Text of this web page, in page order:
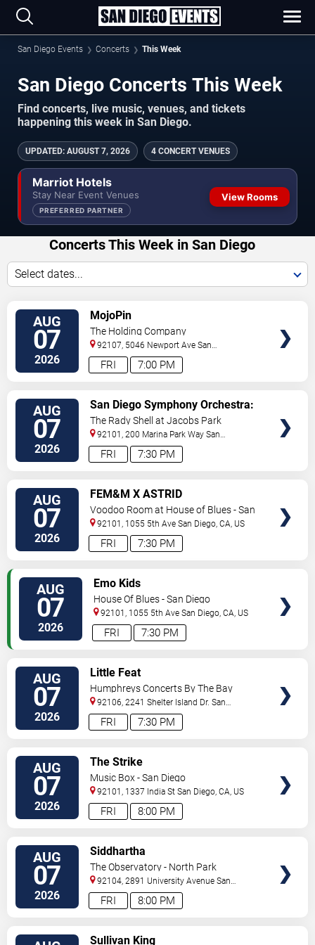
San Diego Events Concerts This Week
San Diego Concerts This Week
Find concerts, live music, venues, and tickets
happening this week in San Diego.
UPDATED: AUGUST 7, 2026 4 CONCERT VENUES
Marriot Hotels
Stay Near Event Venues
PREFERRED PARTNER
View Rooms
Concerts This Week in San Diego
Select dates...
AUG
07
2026 7:00 PM
FRI
MojoPin
The Holding Company
92107, 5046 Newport Ave San
Diego,CA, US
AUG
07
2026 7:30 PM
FRI
San Diego Symphony Orchestra:
Jason Seber - Disney 80s-90s
Celebration In Concert
The Rady Shell at Jacobs Park
92101, 200 Marina Park Way San
Diego,CA, US
AUG
07
2026 7:30 PM
FRI
FEM&M X ASTRID
Voodoo Room at House of Blues - San
Diego
92101, 1055 5th Ave San Diego,CA, US
AUG
07
2026 7:30 PM
FRI
Emo Kids
House Of Blues - San Diego
92101, 1055 5th Ave San Diego,CA, US
AUG
07
2026 7:30 PM
FRI
Little Feat
Humphreys Concerts By The Bay
92106, 2241 Shelter Island Dr. San
Diego,CA, US
AUG
07
2026 8:00 PM
FRI
The Strike
Music Box - San Diego
92101, 1337 India St San Diego,CA, US
AUG
07
2026 8:00 PM
FRI
Siddhartha
The Observatory - North Park
92104, 2891 University Avenue San
Diego,CA, US
Sullivan King